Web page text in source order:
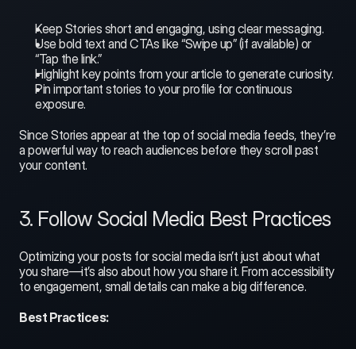
Keep Stories short and engaging, using clear messaging.
Use bold text and CTAs like “Swipe up” (if available) or
“Tap the link.”
Highlight key points from your article to generate curiosity.
Pin important stories to your profile for continuous
exposure.
Since Stories appear at the top of social media feeds, they’re
a powerful way to reach audiences before they scroll past
your content.
3. Follow Social Media Best Practices
Optimizing your posts for social media isn’t just about what
you share—it’s also about how you share it. From accessibility
to engagement, small details can make a big difference.
Best Practices: